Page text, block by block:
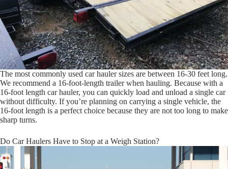
The most commonly used car hauler sizes are between 16-30 feet long.
We recommend a 16-foot-length trailer when hauling. Because with a
16-foot length car hauler, you can quickly load and unload a single car
without difficulty. If you’re planning on carrying a single vehicle, the
16-foot length is a perfect choice because they are not too long to make
sharp turns.
Do Car Haulers Have to Stop at a Weigh Station?